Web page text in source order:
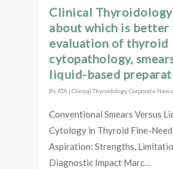
Clinical
about which is
evaluation of thyroid
cytopathology,
liquid-based
ByATA | Clinical Thyroidology, Corporate News
Conventional Smears Versus
Cytology in Thyroid Fine-
Aspiration: Strengths,
Diagnostic Impact Marc…